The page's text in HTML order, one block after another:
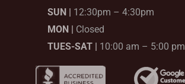
k
-
SUN | 12:30pm – 4:30pm
MON | Closed
TUES-SAT | 10:00 am – 5:00 pm